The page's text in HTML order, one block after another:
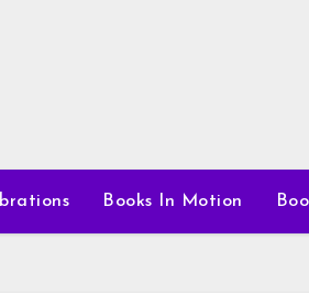
Books In Motion